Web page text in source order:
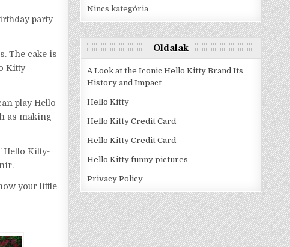
party
The cake is
Kitty
play Hello
as making
Hello Kitty-
your little
Nincs kategória
Oldalak
A Look at the Iconic Hello Kitty Brand Its
History and Impact
Hello Kitty
Hello Kitty Credit Card
Hello Kitty Credit Card
Hello Kitty funny pictures
Privacy Policy